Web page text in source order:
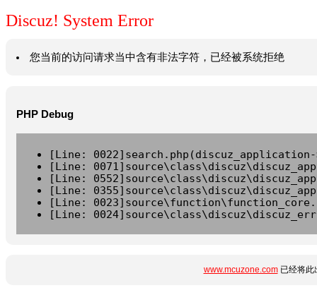
Discuz! System Error
您当前的访问请求当中含有非法字符，已经被系统拒绝
PHP Debug
[Line:
[Line:
[Line:
[Line:
[Line:
[Line:
www.mcuzone.com已经将此